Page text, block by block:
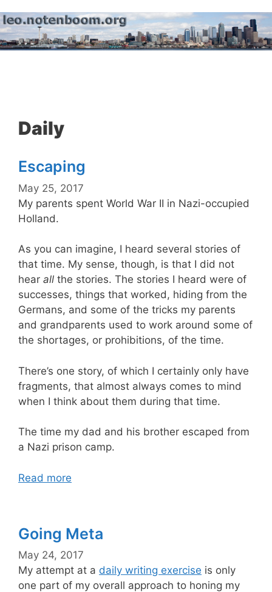
to
content
Daily
Escaping
May 25, 2017
My parents spent World War II in Nazi-occupied
Holland.
As you can imagine, I heard several stories of
that time. My sense, though, is that I did not
hear all the stories. The stories I heard were of
successes, things that worked, hiding from the
Germans, and some of the tricks my parents
and grandparents used to work around some of
the shortages, or prohibitions, of the time.
There’s one story, of which I certainly only have
fragments, that almost always comes to mind
when I think about them during that time.
The time my dad and his brother escaped from
a Nazi prison camp.
Read more
Going Meta
May 24, 2017
My attempt at a daily writing exercise is only
one part of my overall approach to honing my